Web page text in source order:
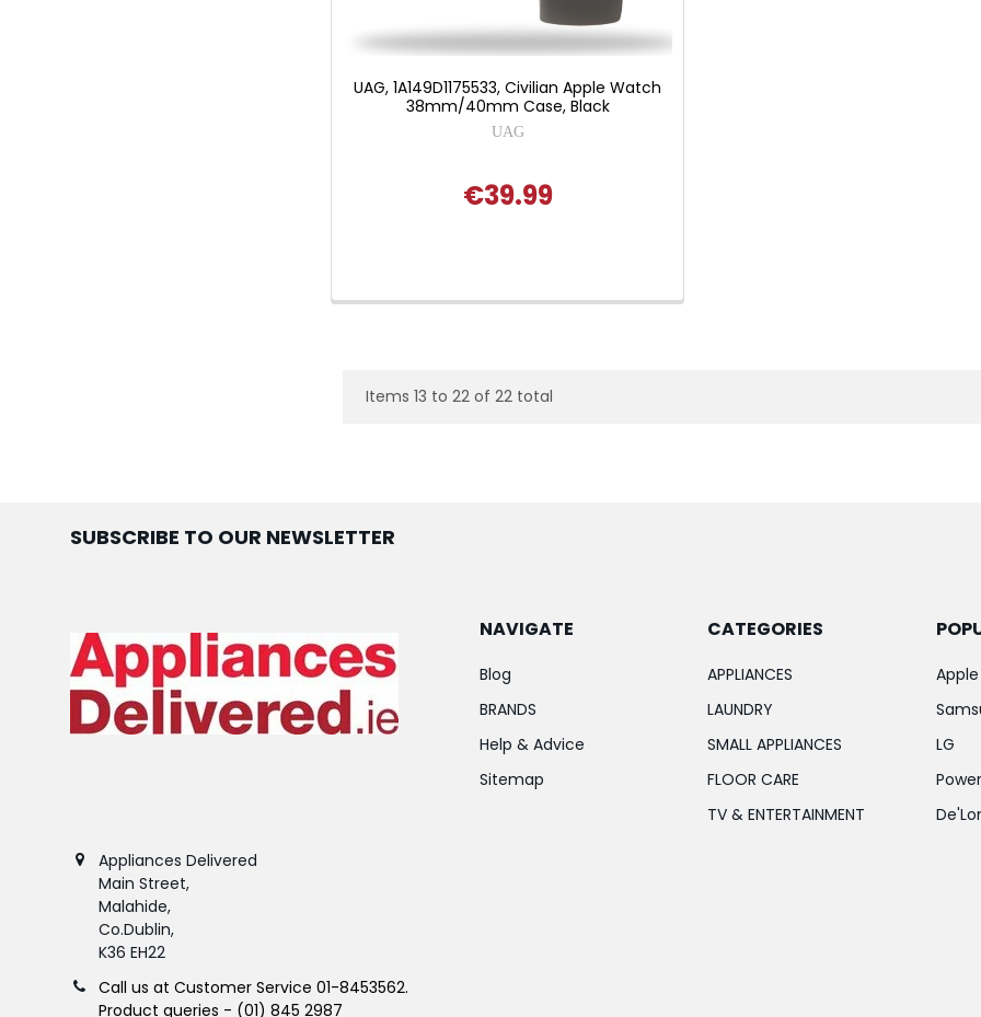
UAG, 1A149D1175533, Civilian Apple Watch
38mm/40mm Case, Black
UAG
€39.99
Items 13 to 22 of 22 total
SUBSCRIBE TO OUR NEWSLETTER
Appliances Delivered
Main Street,
Malahide,
Co.Dublin,
K36 EH22
Call us at Customer Service 01-8453562.
Product queries - (01) 845 2987
NAVIGATE
Blog
BRANDS
Help & Advice
Sitemap
CATEGORIES
APPLIANCES
LAUNDRY
SMALL APPLIANCES
FLOOR CARE
TV & ENTERTAINMENT
Apple
LG